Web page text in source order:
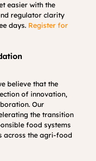
easier with the
regulator clarity
days. Register for
believe that the
of innovation,
Our
the transition
food systems
across the agri-food